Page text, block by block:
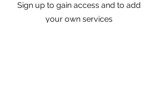
Sign up to gain access and to add
your own services